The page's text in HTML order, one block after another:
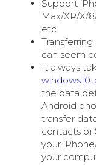
Support
Max/XR/X/
etc.
can seem
It always
the data
Android
transfer
contacts or
your
your